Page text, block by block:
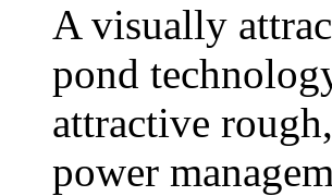
A visually
pond
attractive
power